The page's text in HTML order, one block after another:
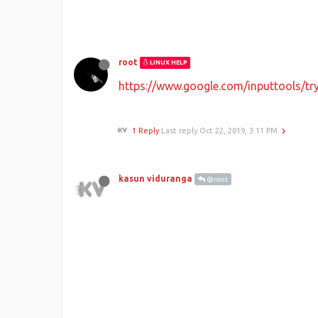
root LINUX HELP
https://www.google.com/inputtools/
1 Reply Last reply Oct 22, 2019, 3:11 PM
kasun viduranga @root